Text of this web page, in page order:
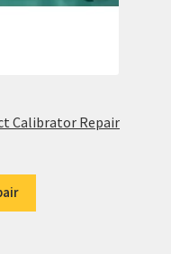
Calibrator Repair